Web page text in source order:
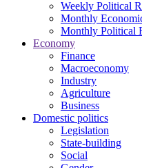
Weekly Political
Monthly
Monthly Political
Economy
Finance
Macroeconomy
Industry
Agriculture
Business
Domestic politics
Legislation
State-building
Social